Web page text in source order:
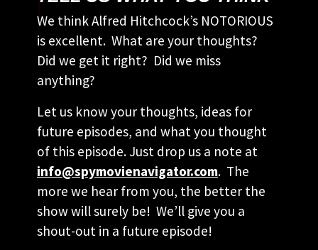
We think Alfred Hitchcock’s NOTORIOUS
is excellent. What are your thoughts?
Did we get it right? Did we miss
anything?
Let us know your thoughts, ideas for
future episodes, and what you thought
of this episode. Just drop us a note at
info@spymovienavigator.com. The
more we hear from you, the better the
show will surely be! We’ll give you a
shout-out in a future episode!